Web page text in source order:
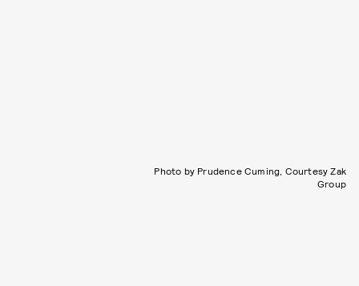
Photo by Prudence Cuming, Courtesy Zak
Group